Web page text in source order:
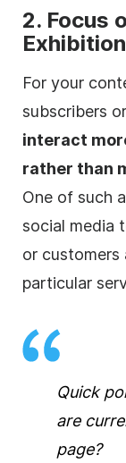
2. Focus
For your
subscribers
interact
rather than
One of such
social media
or
particular
Quick
are
page?